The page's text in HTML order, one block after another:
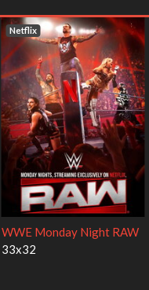
Netflix
Mourinho
1x1